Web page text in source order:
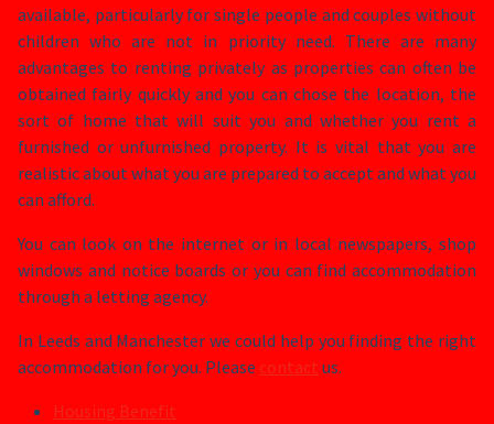
available, particularly for single people and couples without
children who are not in priority need. There are many
advantages to renting privately as properties can often be
obtained fairly quickly and you can chose the location, the
sort of home that will suit you and whether you rent a
furnished or unfurnished property. It is vital that you are
realistic about what you are prepared to accept and what you
can afford.
You can look on the internet or in local newspapers, shop
windows and notice boards or you can find accommodation
through a letting agency.
In Leeds and Manchester we could help you finding the right
accommodation for you. Please contact us.
Housing Benefit